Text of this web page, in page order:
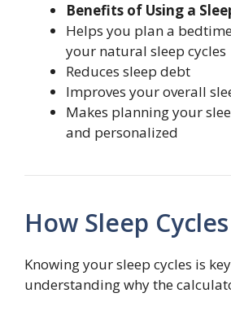
Benefits of Using a
Helps you plan a
your natural sleep cycles
Reduces sleep debt
Improves your overall
Makes planning your
and personalized
How Sleep
Knowing your sleep cycles is
understanding why the